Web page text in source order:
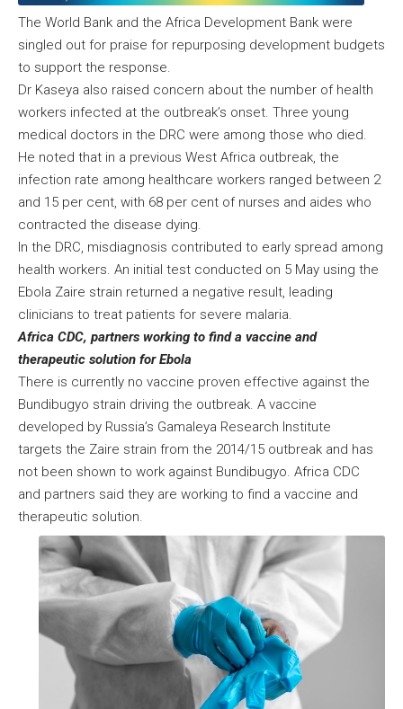
The World Bank and the Africa Development Bank were
singled out for praise for repurposing development budgets
to support the response.
Dr Kaseya also raised concern about the number of health
workers infected at the outbreak’s onset. Three young
medical doctors in the DRC were among those who died.
He noted that in a previous West Africa outbreak, the
infection rate among healthcare workers ranged between 2
and 15 per cent, with 68 per cent of nurses and aides who
contracted the disease dying.
In the DRC, misdiagnosis contributed to early spread among
health workers. An initial test conducted on 5 May using the
Ebola Zaire strain returned a negative result, leading
clinicians to treat patients for severe malaria.
Africa CDC, partners working to find a vaccine and
therapeutic solution for Ebola
There is currently no vaccine proven effective against the
Bundibugyo strain driving the outbreak. A vaccine
developed by Russia’s Gamaleya Research Institute
targets the Zaire strain from the 2014/15 outbreak and has
not been shown to work against Bundibugyo. Africa CDC
and partners said they are working to find a vaccine and
therapeutic solution.